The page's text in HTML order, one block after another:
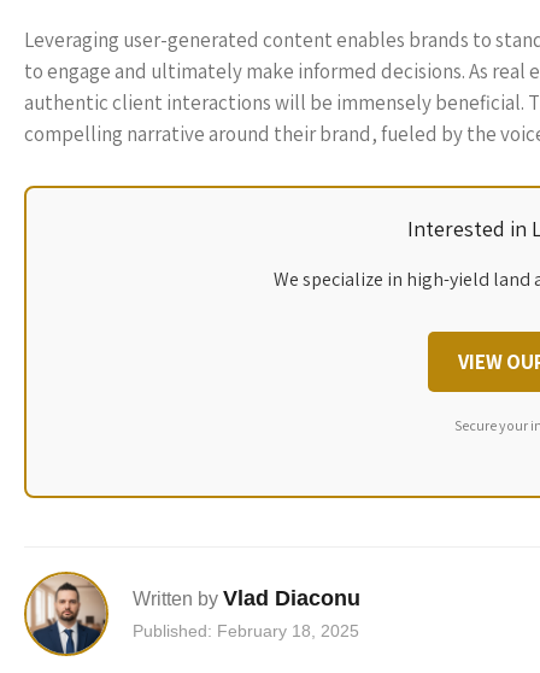
Leveraging user-generated content enables brands to
to engage and ultimately make informed decisions. As
authentic client interactions will be immensely beneficial.
compelling narrative around their brand, fueled by the
Interested in
We specialize in high-yield
VIEW
Secure your
Written by Vlad Diaconu
Published: February 18, 2025